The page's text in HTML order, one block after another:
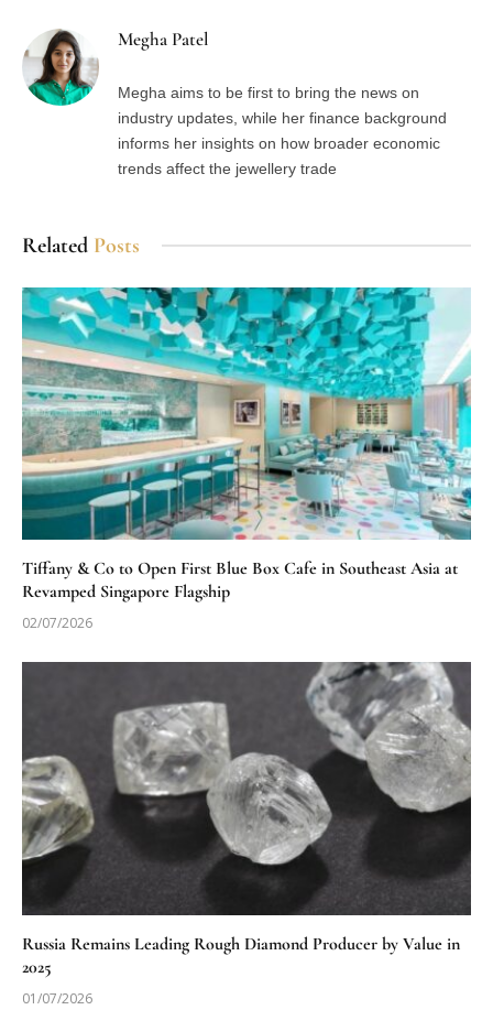
Megha Patel
Megha aims to be first to bring the news on
industry updates, while her finance background
informs her insights on how broader economic
trends affect the jewellery trade
Related Posts
Tiffany & Co to Open First Blue Box Cafe in Southeast Asia at
Revamped Singapore Flagship
02/07/2026
Russia Remains Leading Rough Diamond Producer by Value in
2025
01/07/2026